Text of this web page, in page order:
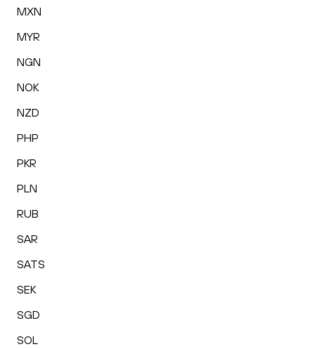
MXN
MYR
NGN
NOK
NZD
PHP
PKR
PLN
RUB
SAR
SATS
SEK
SGD
SOL